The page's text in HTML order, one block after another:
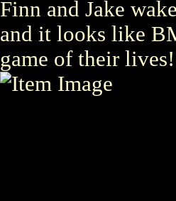
Finn and Jake
and it looks like
game of their